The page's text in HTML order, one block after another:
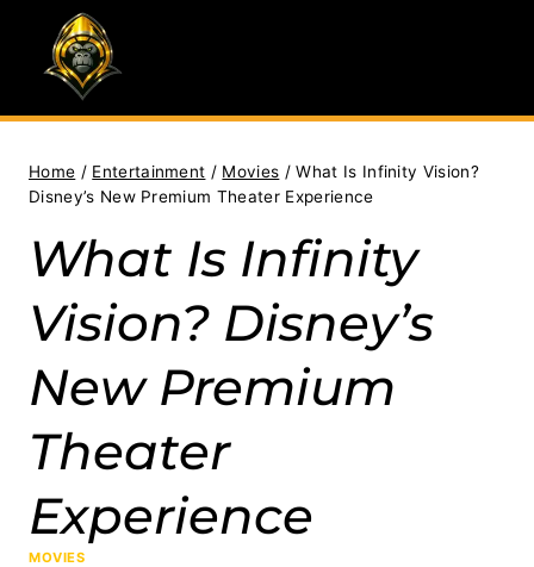
content
Home / Entertainment / Movies / What Is Infinity Vision?
Disney’s New Premium Theater Experience
What Is Infinity
Vision? Disney’s
New Premium
Theater
Experience
MOVIES